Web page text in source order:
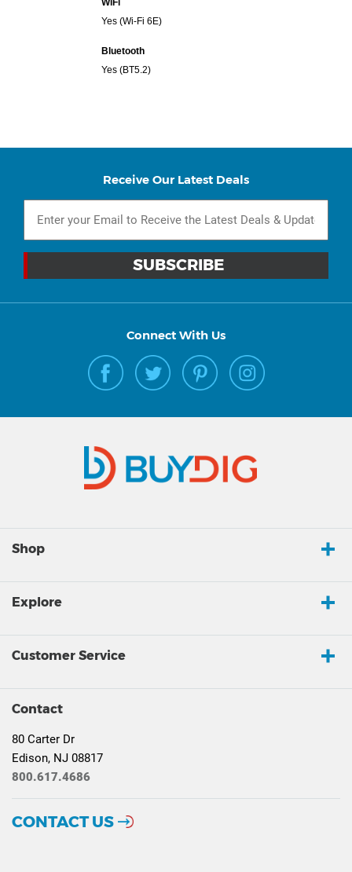
Yes (Wi-Fi 6E)
Bluetooth
Yes (BT5.2)
Receive Our Latest Deals
Connect With Us
Shop
Explore
Customer Service
Contact
80 Carter Dr
Edison, NJ 08817
800.617.4686
CONTACT US